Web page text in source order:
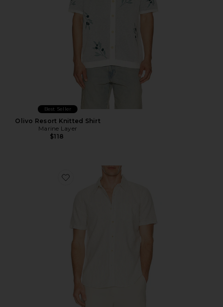
Best Seller
Olivo Resort Knitted Shirt
Marine Layer
$118
Favorite Better Than Linen Shirt